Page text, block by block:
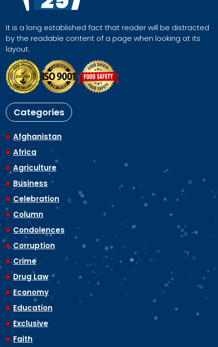
It is a long established fact that reader will be distracted
by the readable content of a page when looking at its
layout.
Categories
Afghanistan
Africa
Agriculture
Business
Celebration
Column
Condolences
Corruption
Crime
Drug Law
Economy
Education
Exclusive
Faith